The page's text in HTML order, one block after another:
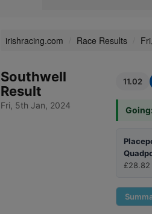
irishracing.com Race Results
Southwell
Result
Fri, 5th Jan, 2024
11.02
Going:
£28.82